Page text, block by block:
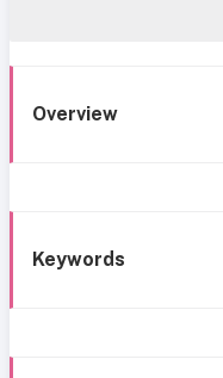
Overview
Keywords